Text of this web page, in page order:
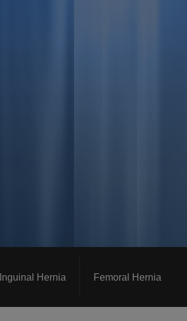
Inguinal Hernia Femoral Hernia